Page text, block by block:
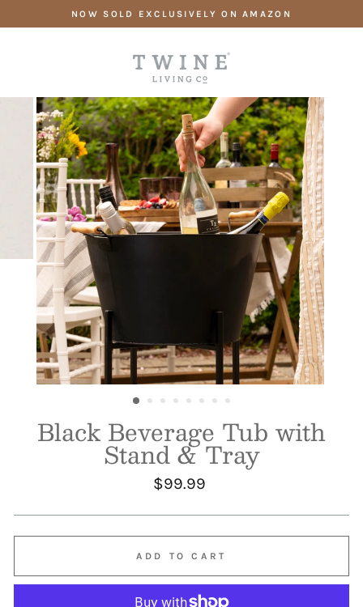
NOW SOLD EXCLUSIVELY ON AMAZON
Black Beverage Tub with
Stand & Tray
Regular
$99.99
ADD TO CART